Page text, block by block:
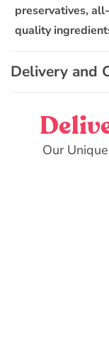
b
c
preservatives,
quality
Delivery and
Our